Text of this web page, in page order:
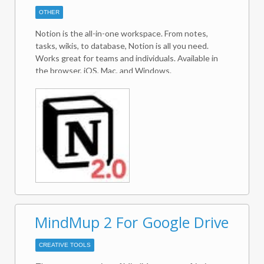
RANGETOTABLE and RANGETOVERTICALTABLE
make it possible to merge tables of multiple,
matching records into email bodies.
OTHER
Notion is the all-in-one workspace. From notes,
tasks, wikis, to database, Notion is all you need.
Works great for teams and individuals. Available in
the browser, iOS, Mac, and Windows.
MindMup 2 For Google Drive
CREATIVE TOOLS